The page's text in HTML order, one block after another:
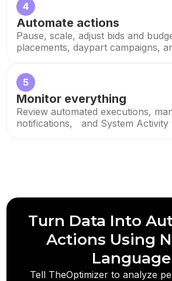
Automate actions
Pause, scale, adjust bids and
placements, daypart campaigns,
Monitor everything
Review automated executions,
notifications, and System Activity
Turn Data Into
Actions Using
Language
Tell TheOptimizer to analyze